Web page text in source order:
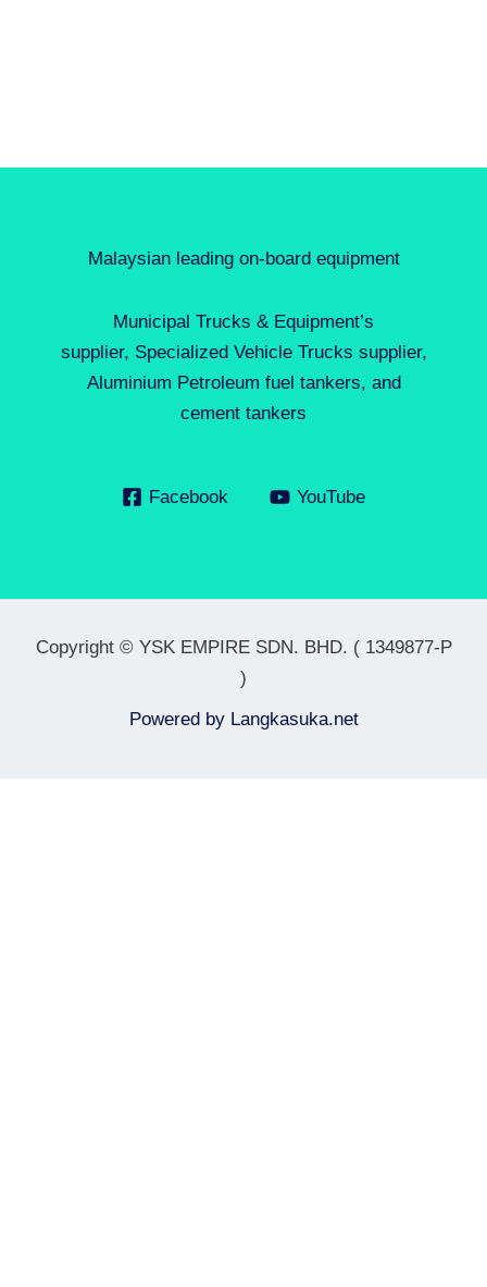
Malaysian leading on-board equipment
Municipal Trucks & Equipment’s
supplier, Specialized Vehicle Trucks supplier,
Aluminium Petroleum fuel tankers, and
cement tankers
Facebook YouTube
Copyright © YSK EMPIRE SDN. BHD. ( 1349877-P
)
Powered by Langkasuka.net